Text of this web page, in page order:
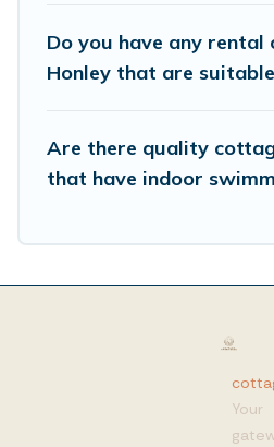
Do you have any rental
Honley that are
Are there quality
that have indoor
Your